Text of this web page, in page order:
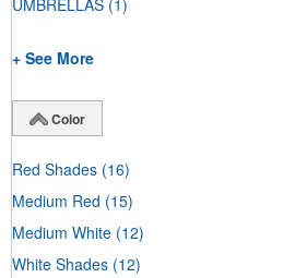
UMBRELLAS (1)
+ See More
Color
Red Shades (16)
Medium Red (15)
Medium White (12)
White Shades (12)